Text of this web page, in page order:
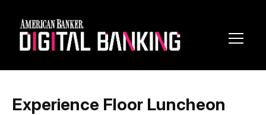
Experience Floor Luncheon